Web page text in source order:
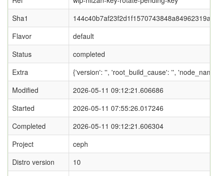
Sha1
Flavor
default
Status
completed
Extra
{'version': '', 'root_build_cause': '',
Modified
2026-05-11 09:12:21.606686
Started
2026-05-11 07:55:26.017246
Completed
2026-05-11 09:12:21.606304
Project
ceph
Distro version
10